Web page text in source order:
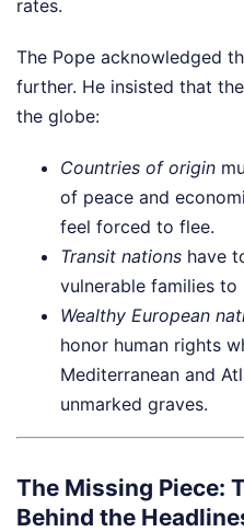
rates.
The Pope acknowledged
further. He insisted that
the globe:
Countries of origin
of peace and
feel forced to flee.
Transit nations have
vulnerable families
Wealthy European
honor human rights
Mediterranean and
unmarked graves.
The Missing Piece:
Behind the